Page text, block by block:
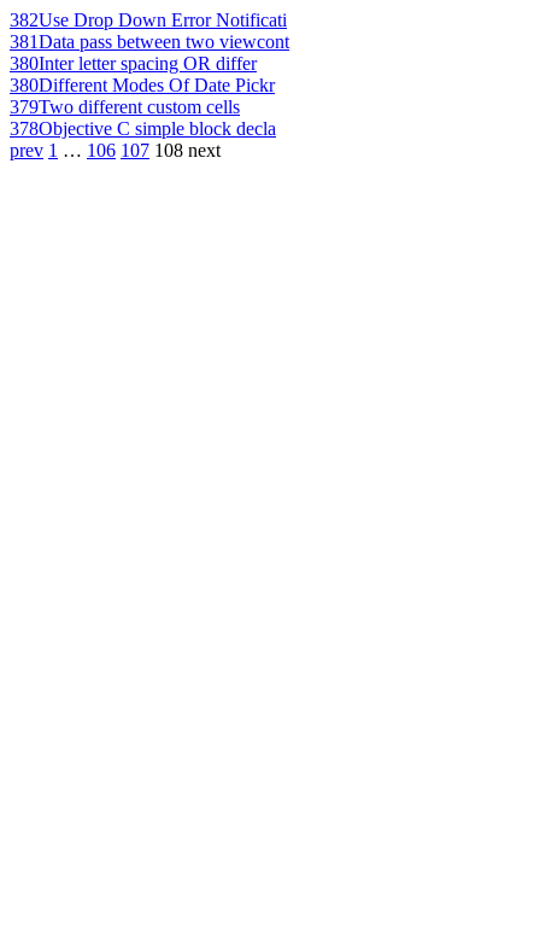
382Use Drop Down Error Notificati
381Data pass between two viewcont
380Inter letter spacing OR differ
380Different Modes Of Date Pickr
379Two different custom cells
378Objective C simple block decla
prev 1 … 106 107 108 next